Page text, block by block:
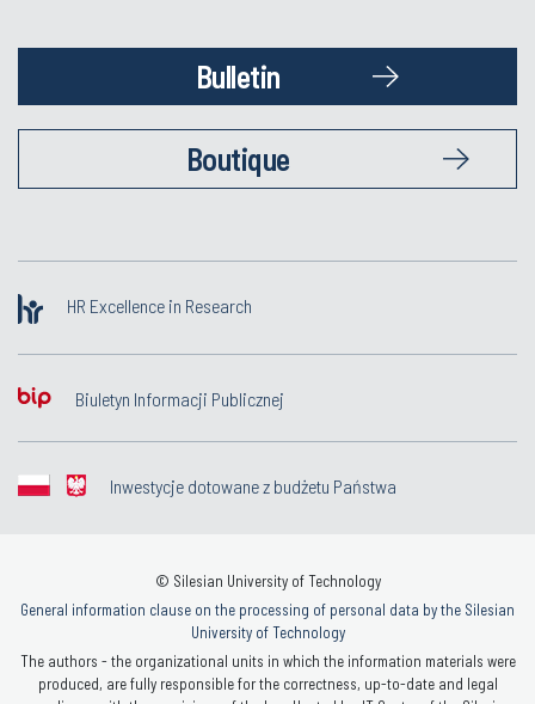
Bulletin
Boutique
HR Excellence in Research
Biuletyn Informacji Publicznej
Inwestycje dotowane z budżetu Państwa
© Silesian University of Technology
General information clause on the processing of personal data by the Silesian
University of Technology
The authors - the organizational units in which the information materials were
produced, are fully responsible for the correctness, up-to-date and legal